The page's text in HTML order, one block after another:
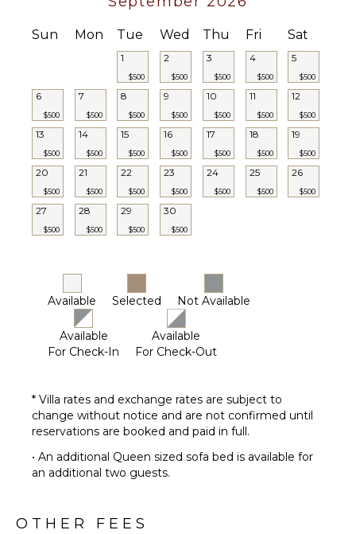
INDOOR
Bed
Linens
Toiletries
Ski Rack
Bar
Hair Dryer
Smoke
Towels
Player
Satellite
Or Cable
Sonos/Bose
Speakers
Sun Mon Tue Wed Thu Fri Sat
1
$500
2
$500
3
$500
4
$500
5
$500
6
$500
7
$500
8
$500
9
$500
10
$500
11
$500
12
$500
13
$500
14
$500
15
$500
16
$500
17
$500
18
$500
19
$500
20
$500
21
$500
22
$500
23
$500
24
$500
25
$500
26
$500
27
$500
28
$500
29
$500
30
$500
Available Selected Not Available
Available
For Check-In
Available
For Check-Out
* Villa rates and exchange rates are subject to
change without notice and are not confirmed until
reservations are booked and paid in full.
• An additional Queen sized sofa bed is available for
an additional two guests.
OTHER FEES